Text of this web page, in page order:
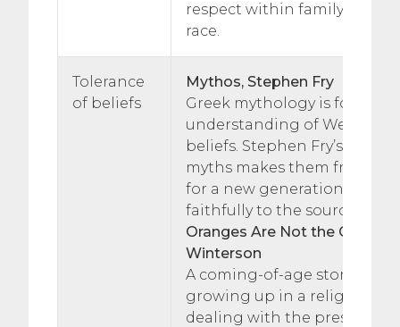
respect within family,
race.
Tolerance
of beliefs
Mythos, Stephen Fry
Greek mythology is
understanding of Western
beliefs. Stephen Fry’s
myths makes them fresh
for a new generation but
faithfully to the source
Oranges Are Not the Only
Winterson
A coming-of-age story,
growing up in a religious
dealing with the pressures